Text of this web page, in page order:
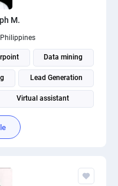
M.
Philippines
Data mining
Lead Generation
Virtual assistant